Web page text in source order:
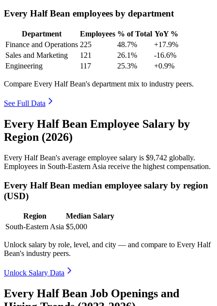
Every Half Bean employees by department
Department Employees % of Total YoY %
Finance and Operations 225 48.7%
+17.9%
Sales and Marketing
121 26.1%
-16.6%
Engineering
117 25.3% +0.9%
Compare Every Half Bean's department mix to industry peers.
See Full Data
Every Half Bean Employee Salary by
Region (2026)
Every Half Bean's average employee salary is $9,742 globally.
Employees in South-Eastern Asia receive the highest compensation.
Every Half Bean median employee salary by region
(USD)
Region
Median Salary
South-Eastern Asia $5,000
Unlock salary by role, level, and city — and compare to Every Half
Bean's industry peers.
Unlock Salary Data
Every Half Bean Job Openings and